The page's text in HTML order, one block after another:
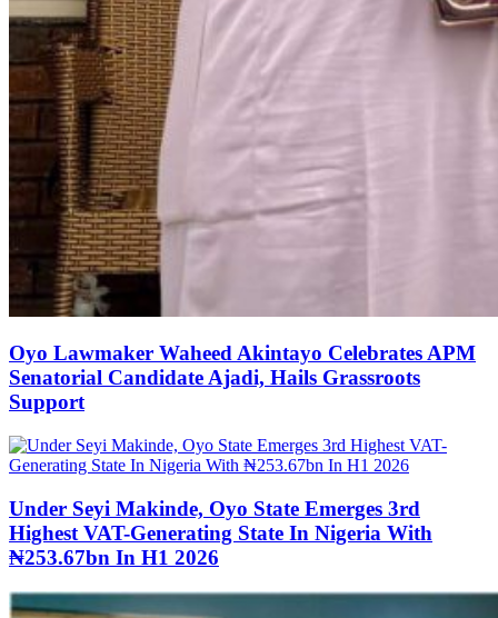
Oyo Lawmaker Waheed Akintayo Celebrates APM
Senatorial Candidate Ajadi, Hails Grassroots
Support
Under Seyi Makinde, Oyo State Emerges 3rd
Highest VAT-Generating State In Nigeria With
₦253.67bn In H1 2026